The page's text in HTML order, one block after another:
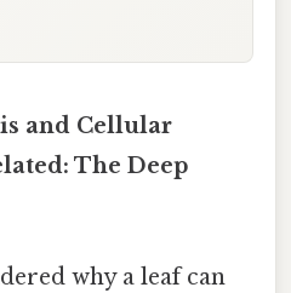
and Cellular
The Deep
why a leaf can